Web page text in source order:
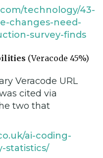
technology/43-
changes-need-
survey-finds
(Veracode 45%)
Veracode URL
cited via
two that
ai-coding-
statistics/